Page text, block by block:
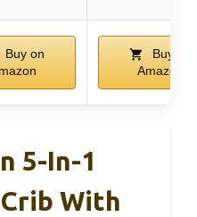
Buy on
Buy on
Amazon
5-In-1
With